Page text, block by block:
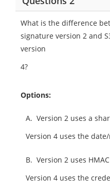
What is the difference
signature version 2 and
version
4?
Options:
A. Version 2 uses a
Version 4 uses the
B. Version 2 uses
Version 4 uses the